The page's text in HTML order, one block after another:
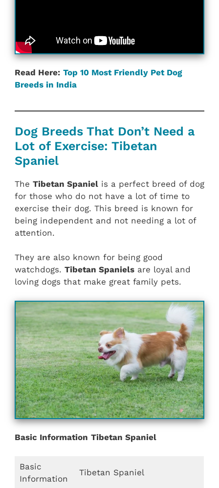
Read Here: Top 10 Most Friendly Pet Dog
Breeds in India
Dog Breeds That Don’t Need a
Lot of Exercise: Tibetan
Spaniel
The Tibetan Spaniel is a perfect breed of dog
for those who do not have a lot of time to
exercise their dog. This breed is known for
being independent and not needing a lot of
attention.
They are also known for being good
watchdogs. Tibetan Spaniels are loyal and
loving dogs that make great family pets.
Basic Information Tibetan Spaniel
Basic
Information
Tibetan Spaniel